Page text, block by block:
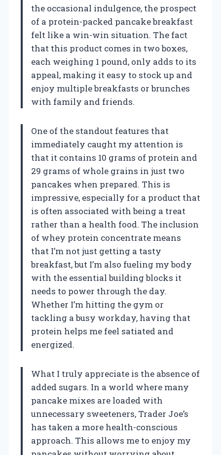
the occasional indulgence, the prospect
of a protein-packed pancake breakfast
felt like a win-win situation. The fact
that this product comes in two boxes,
each weighing 1 pound, only adds to its
appeal, making it easy to stock up and
enjoy multiple breakfasts or brunches
with family and friends.
One of the standout features that
immediately caught my attention is
that it contains 10 grams of protein and
29 grams of whole grains in just two
pancakes when prepared. This is
impressive, especially for a product that
is often associated with being a treat
rather than a health food. The inclusion
of whey protein concentrate means
that I’m not just getting a tasty
breakfast, but I’m also fueling my body
with the essential building blocks it
needs to power through the day.
Whether I’m hitting the gym or
tackling a busy workday, having that
protein helps me feel satiated and
energized.
What I truly appreciate is the absence of
added sugars. In a world where many
pancake mixes are loaded with
unnecessary sweeteners, Trader Joe’s
has taken a more health-conscious
approach. This allows me to enjoy my